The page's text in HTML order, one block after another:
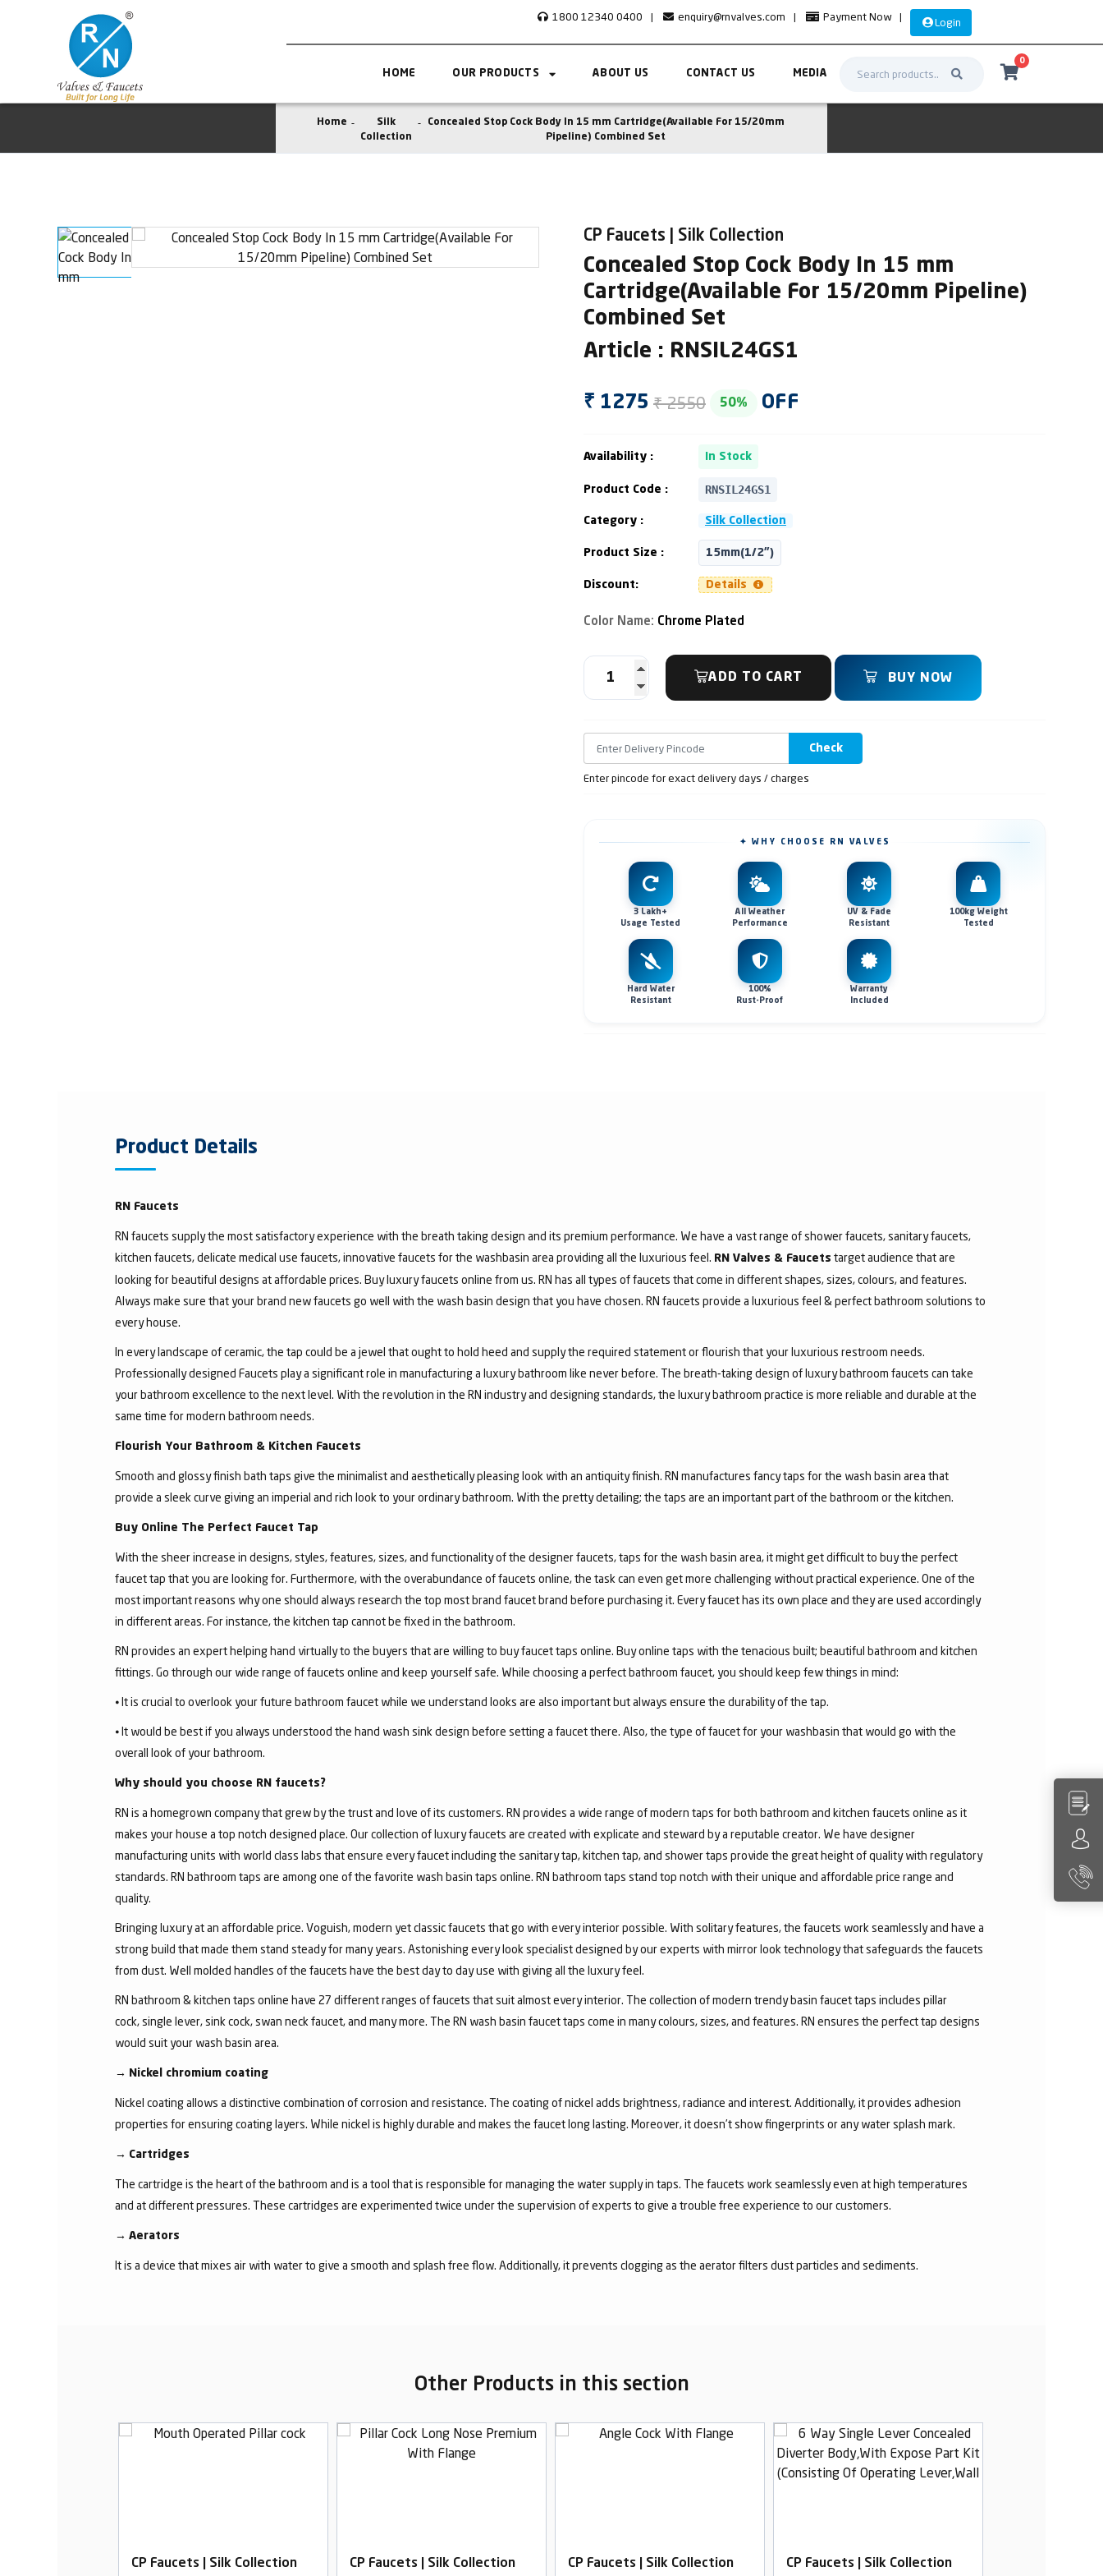
1800 12340 0400 | enquiry@rnvalves.com | Payment Now | Login
HOME OUR PRODUCTS ABOUT US CONTACT US MEDIA
0
Home
Silk
Collection
Concealed Stop Cock Body In 15 mm Cartridge(Available For 15/20mm
Pipeline) Combined Set
CP Faucets | Silk Collection
Concealed Stop Cock Body In 15 mm
Cartridge(Available For 15/20mm Pipeline)
Combined Set
Article : RNSIL24GS1
₹ 1275 ₹ 2550 50% OFF
Availability : In Stock
Product Code : RNSIL24GS1
Category : Silk Collection
Product Size : 15mm(1/2")
Discount: Details
Color Name: Chrome Plated
ADD TO CART BUY NOW
Check
Enter pincode for exact delivery days / charges
✦ WHY CHOOSE RN VALVES
3 Lakh+
Usage Tested
All Weather
Performance
UV & Fade
Resistant
100kg Weight
Tested
Hard Water
Resistant
100%
Rust-Proof
Warranty
Included
Product Details
RN Faucets
RN faucets supply the most satisfactory experience with the breath taking design and its premium performance. We have a vast range of shower faucets, sanitary faucets,
kitchen faucets, delicate medical use faucets, innovative faucets for the washbasin area providing all the luxurious feel. RN Valves & Faucets target audience that are
looking for beautiful designs at affordable prices. Buy luxury faucets online from us. RN has all types of faucets that come in different shapes, sizes, colours, and features.
Always make sure that your brand new faucets go well with the wash basin design that you have chosen. RN faucets provide a luxurious feel & perfect bathroom solutions to
every house.
In every landscape of ceramic, the tap could be a jewel that ought to hold heed and supply the required statement or flourish that your luxurious restroom needs.
Professionally designed Faucets play a significant role in manufacturing a luxury bathroom like never before. The breath-taking design of luxury bathroom faucets can take
your bathroom excellence to the next level. With the revolution in the RN industry and designing standards, the luxury bathroom practice is more reliable and durable at the
same time for modern bathroom needs.
Flourish Your Bathroom & Kitchen Faucets
Smooth and glossy finish bath taps give the minimalist and aesthetically pleasing look with an antiquity finish. RN manufactures fancy taps for the wash basin area that
provide a sleek curve giving an imperial and rich look to your ordinary bathroom. With the pretty detailing; the taps are an important part of the bathroom or the kitchen.
Buy Online The Perfect Faucet Tap
With the sheer increase in designs, styles, features, sizes, and functionality of the designer faucets, taps for the wash basin area, it might get difficult to buy the perfect
faucet tap that you are looking for. Furthermore, with the overabundance of faucets online, the task can even get more challenging without practical experience. One of the
most important reasons why one should always research the top most brand faucet brand before purchasing it. Every faucet has its own place and they are used accordingly
in different areas. For instance, the kitchen tap cannot be fixed in the bathroom.
RN provides an expert helping hand virtually to the buyers that are willing to buy faucet taps online. Buy online taps with the tenacious built; beautiful bathroom and kitchen
fittings. Go through our wide range of faucets online and keep yourself safe. While choosing a perfect bathroom faucet, you should keep few things in mind:
⦁ It is crucial to overlook your future bathroom faucet while we understand looks are also important but always ensure the durability of the tap.
⦁ It would be best if you always understood the hand wash sink design before setting a faucet there. Also, the type of faucet for your washbasin that would go with the
overall look of your bathroom.
Why should you choose RN faucets?
RN is a homegrown company that grew by the trust and love of its customers. RN provides a wide range of modern taps for both bathroom and kitchen faucets online as it
makes your house a top notch designed place. Our collection of luxury faucets are created with explicate and steward by a reputable creator. We have designer
manufacturing units with world class labs that ensure every faucet including the sanitary tap, kitchen tap, and shower taps provide the great height of quality with regulatory
standards. RN bathroom taps are among one of the favorite wash basin taps online. RN bathroom taps stand top notch with their unique and affordable price range and
quality.
Bringing luxury at an affordable price. Voguish, modern yet classic faucets that go with every interior possible. With solitary features, the faucets work seamlessly and have a
strong build that made them stand steady for many years. Astonishing every look specialist designed by our experts with mirror look technology that safeguards the faucets
from dust. Well molded handles of the faucets have the best day to day use with giving all the luxury feel.
RN bathroom & kitchen taps online have 27 different ranges of faucets that suit almost every interior. The collection of modern trendy basin faucet taps includes pillar
cock, single lever, sink cock, swan neck faucet, and many more. The RN wash basin faucet taps come in many colours, sizes, and features. RN ensures the perfect tap designs
would suit your wash basin area.
→ Nickel chromium coating
Nickel coating allows a distinctive combination of corrosion and resistance. The coating of nickel adds brightness, radiance and interest. Additionally, it provides adhesion
properties for ensuring coating layers. While nickel is highly durable and makes the faucet long lasting. Moreover, it doesn’t show fingerprints or any water splash mark.
→ Cartridges
The cartridge is the heart of the bathroom and is a tool that is responsible for managing the water supply in taps. The faucets work seamlessly even at high temperatures
and at different pressures. These cartridges are experimented twice under the supervision of experts to give a trouble free experience to our customers.
→ Aerators
It is a device that mixes air with water to give a smooth and splash free flow. Additionally, it prevents clogging as the aerator filters dust particles and sediments.
Other Products in this section
CP Faucets | Silk Collection
CP Faucets | Silk Collection
CP Faucets | Silk Collection
CP Faucets | Silk Collection